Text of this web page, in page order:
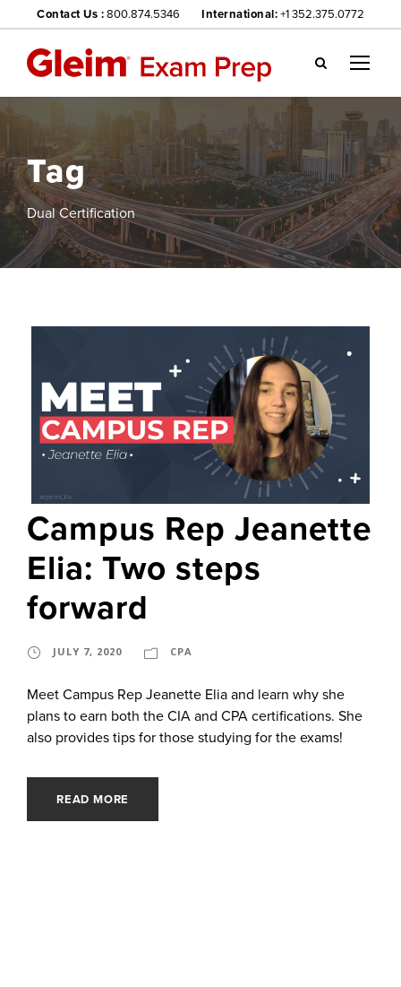
Contact Us :800.874.5346 International:+1 352.375.0772
Gl
ei
m
we
bsi
te
na
vig
ati
on
Tag
Dual Certification
Campus Rep Jeanette
Elia: Two steps
forward
JULY 7, 2020 CPA
Meet Campus Rep Jeanette Elia and learn why she
plans to earn both the CIA and CPA certifications. She
also provides tips for those studying for the exams!
READ MORE